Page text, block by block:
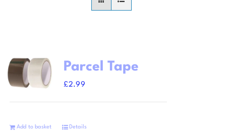
Parcel Tape
£2.99
Add to basket Details